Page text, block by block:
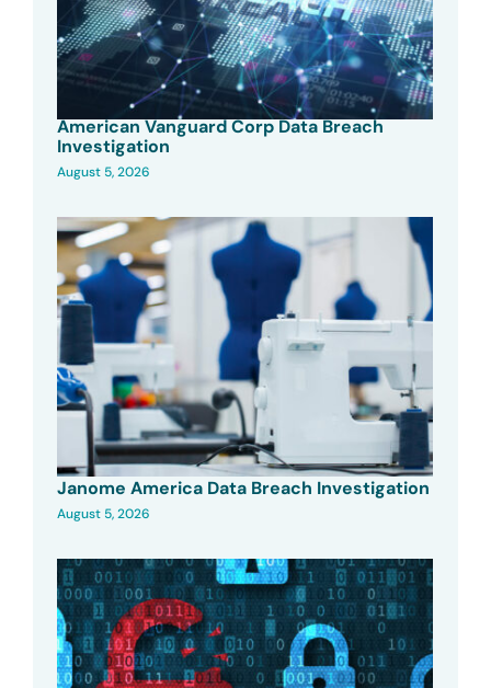
American Vanguard Corp Data Breach
Investigation
August 5, 2026
Janome America Data Breach Investigation
August 5, 2026